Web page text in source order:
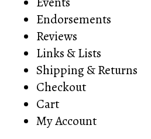
Endorsements
Reviews
Links & Lists
Shipping & Returns
Checkout
Cart
My Account